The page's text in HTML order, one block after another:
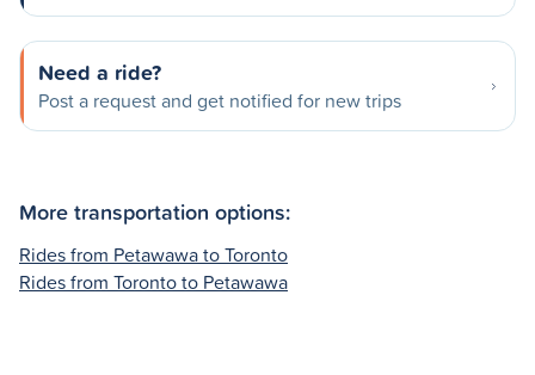
Need a ride?
Post a request and get notified for new trips
More transportation options:
Rides from Petawawa to Toronto
Rides from Toronto to Petawawa